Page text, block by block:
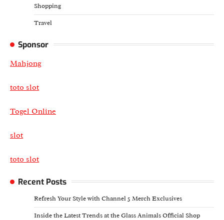
Shopping
Travel
Sponsor
Mahjong
toto slot
Togel Online
slot
toto slot
Recent Posts
Refresh Your Style with Channel 5 Merch Exclusives
Inside the Latest Trends at the Glass Animals Official Shop